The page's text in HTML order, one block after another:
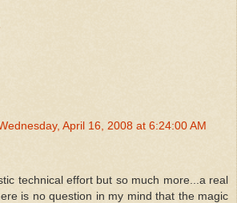
April 16, 2008 at 6:24:00 AM
technical effort but so much more...a real
is no question in my mind that the magic